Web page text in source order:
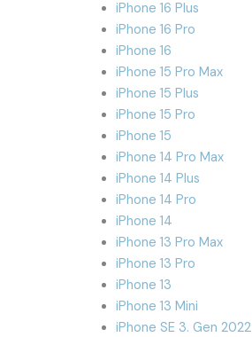
iPhone 16 Plus
iPhone 16 Pro
iPhone 16
iPhone 15 Pro Max
iPhone 15 Plus
iPhone 15 Pro
iPhone 15
iPhone 14 Pro Max
iPhone 14 Plus
iPhone 14 Pro
iPhone 14
iPhone 13 Pro Max
iPhone 13 Pro
iPhone 13
iPhone 13 Mini
iPhone SE 3. Gen 2022